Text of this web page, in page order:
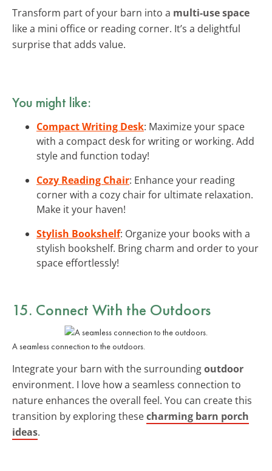
Transform part of your barn into a multi-use space
like a mini office or reading corner. It’s a delightful
surprise that adds value.
You might like:
Compact Writing Desk: Maximize your space
with a compact desk for writing or working. Add
style and function today!
Cozy Reading Chair: Enhance your reading
corner with a cozy chair for ultimate relaxation.
Make it your haven!
Stylish Bookshelf: Organize your books with a
stylish bookshelf. Bring charm and order to your
space effortlessly!
15. Connect With the Outdoors
A seamless connection to the outdoors.
Integrate your barn with the surroundingoutdoor
environment. I love how a seamless connection to
nature enhances the overall feel. You can create this
transition by exploring thesecharming barn porch
ideas.